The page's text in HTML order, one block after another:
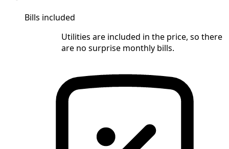
Bills included
Utilities are included in the price, so there
are no surprise monthly bills.